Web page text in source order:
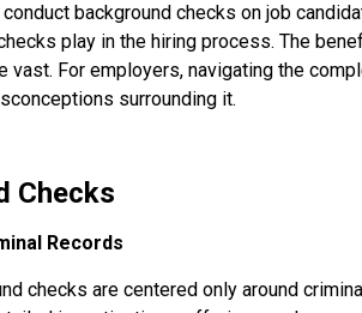
background checks on job
play in the hiring process. The
vast. For employers, navigating the
surrounding it.
Checks
Records
checks are centered only around